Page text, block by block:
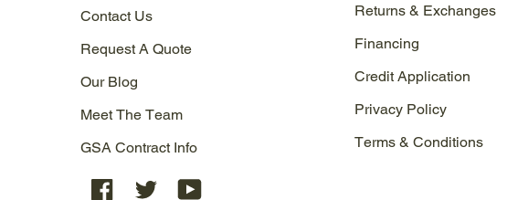
Contact Us
Request A Quote
Our Blog
Meet The Team
GSA Contract Info
Returns & Exchanges
Financing
Credit Application
Privacy Policy
Terms & Conditions